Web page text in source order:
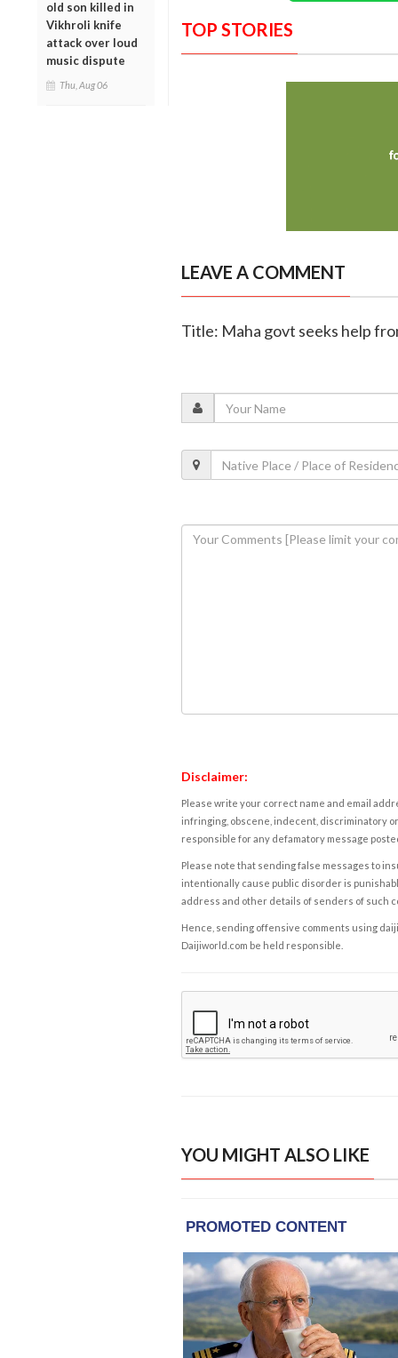
old son killed in
Vikhroli knife
attack over loud
music dispute
Thu, Aug 06
TOP STORIES
LEAVE A COMMENT
Title: Maha govt seeks help
Disclaimer:
Please write your correct name and email
infringing, obscene, indecent, discriminatory
responsible for any defamatory message
Please note that sending false messages to
intentionally cause public disorder is
address and other details of senders of such
Hence, sending offensive comments using
Daijiworld.com be held responsible.
YOU MIGHT ALSO LIKE